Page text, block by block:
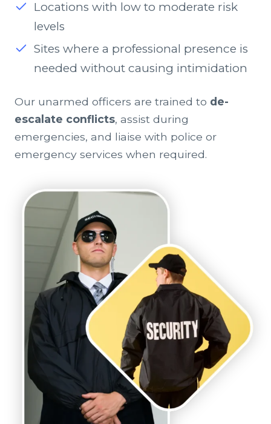
Locations with low to moderate risk
levels
Sites where a professional presence is
needed without causing intimidation
Our unarmed officers are trained to de-
escalate conflicts, assist during
emergencies, and liaise with police or
emergency services when required.